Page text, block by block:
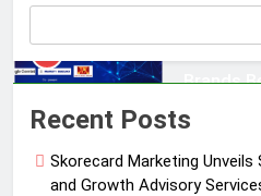
Recent Posts
Skorecard Marketing
and Growth Advisory
3
MEDIA